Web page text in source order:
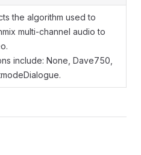
the algorithm used to
multi-channel audio to
include: None, Dave750,